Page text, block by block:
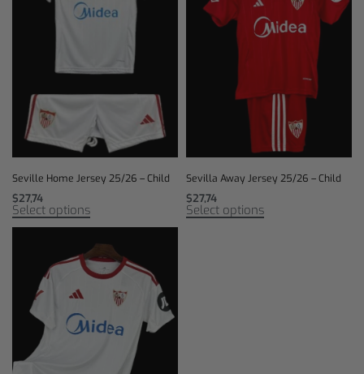
Seville Home Jersey 25/26 – Child
$27,74
Select options
Sevilla Away Jersey 25/26 – Child
$27,74
Select options